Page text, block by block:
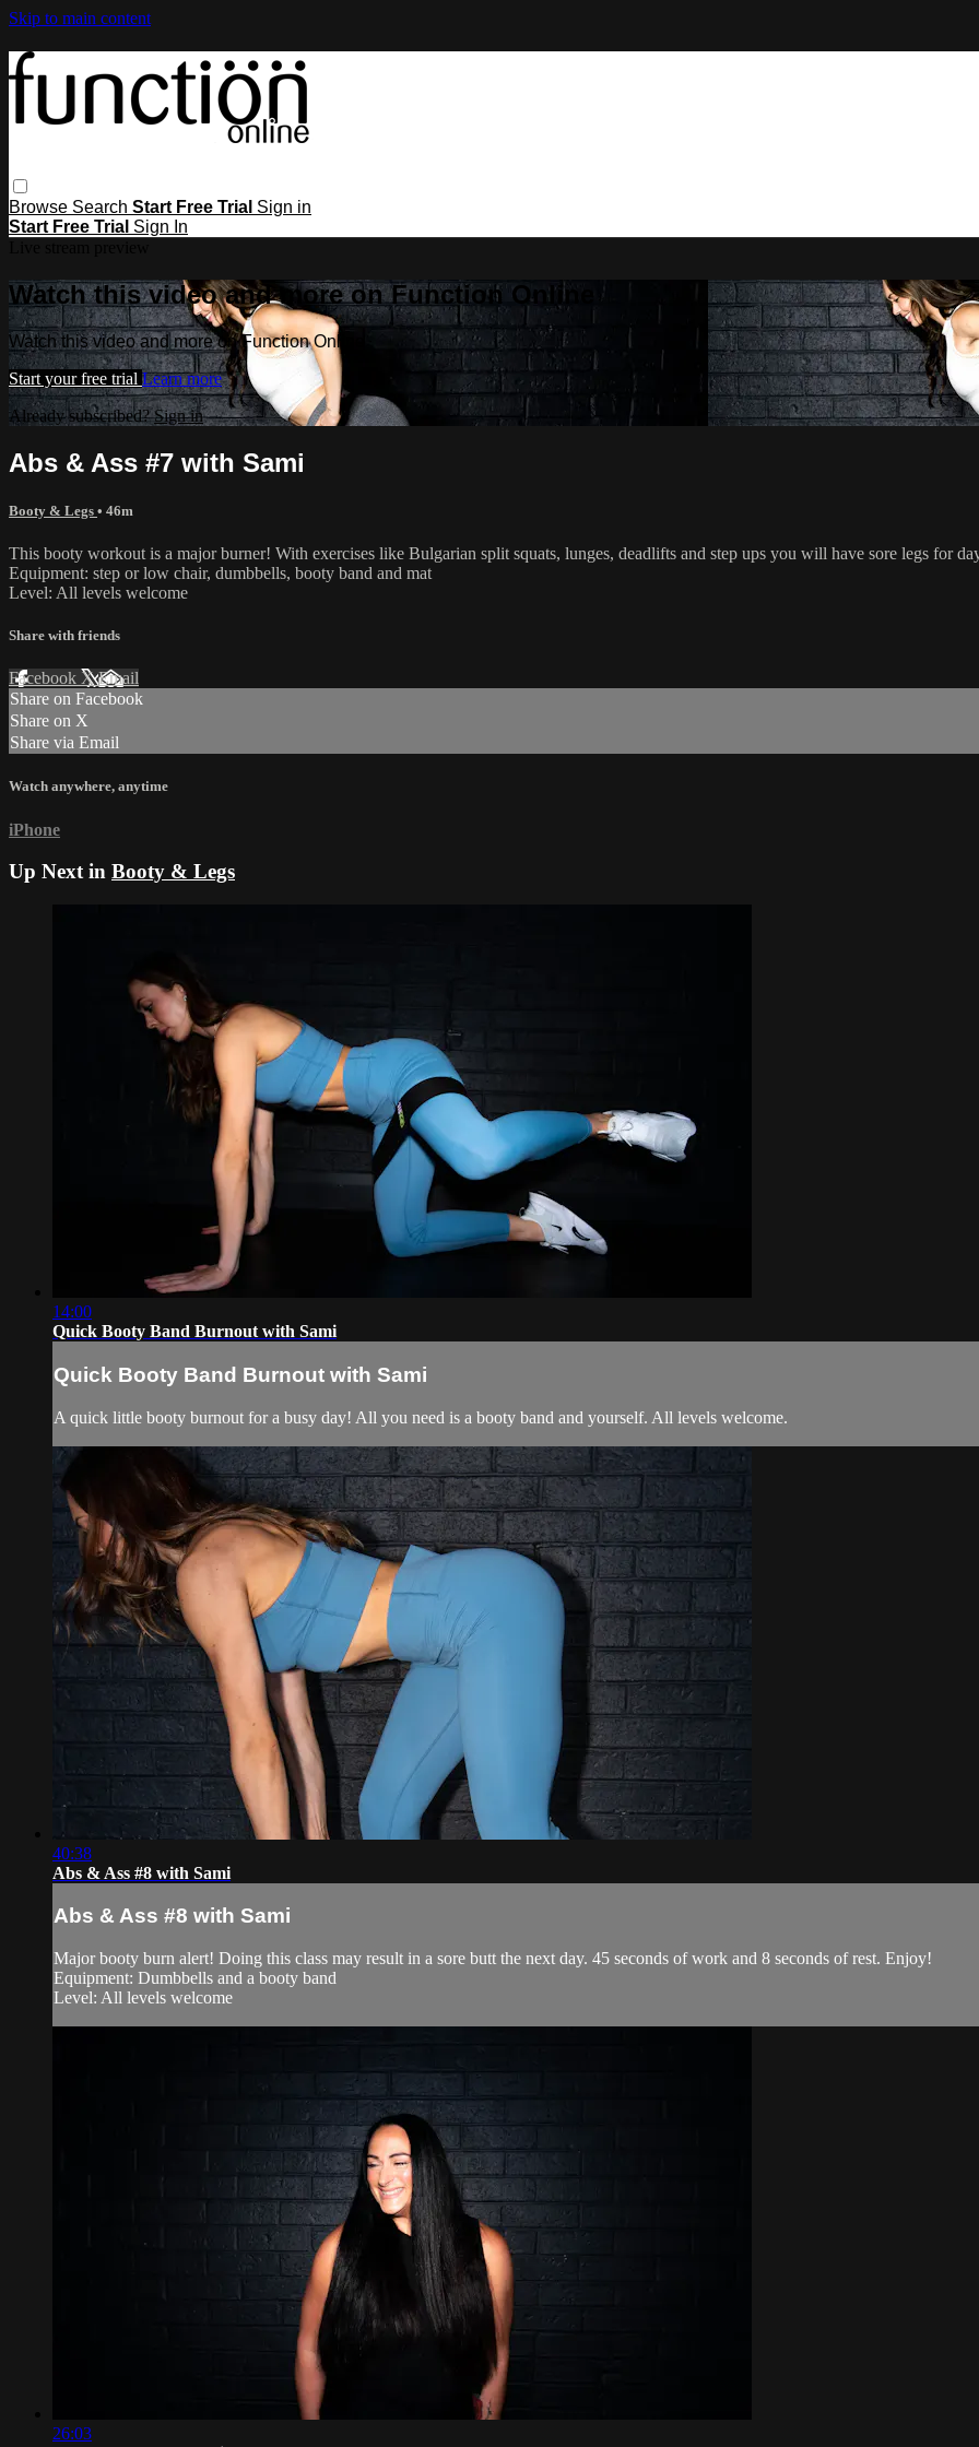
Skip to main content
Browse Search Start Free Trial Sign in
Start Free Trial Sign In
Watch this video and more on Function Online
Watch this video and more on Function Online
Start your free trial Learn more
Already subscribed?Sign in
Abs & Ass #7 with Sami
Booty & Legs • 46m
This booty workout is a major burner! With exercises like Bulgarian split squats, lunges, deadlifts and step ups you will have sore legs for
Equipment: step or low chair, dumbbells, booty band and mat
Level: All levels welcome
Share with friends
Facebook XEmail
Share on Facebook
Share on X
Share via Email
Watch anywhere, anytime
iPhone
Up Next in Booty & Legs
14:00
Quick Booty Band Burnout with Sami
Quick Booty Band Burnout with Sami
A quick little booty burnout for a busy day! All you need is a booty band and yourself. All levels welcome.
40:38
Abs & Ass #8 with Sami
Abs & Ass #8 with Sami
Major booty burn alert! Doing this class may result in a sore butt the next day. 45 seconds of work and 8 seconds of rest. Enjoy!
Equipment: Dumbbells and a booty band
Level: All levels welcome
26:03